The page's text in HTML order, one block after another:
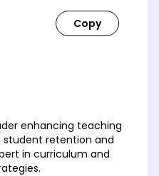
enhancing teaching
student retention and
in curriculum and